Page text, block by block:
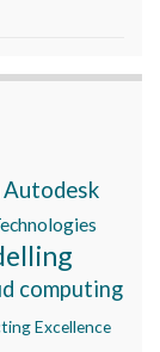
Autodesk
computing
Excellence